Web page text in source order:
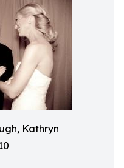
Kathryn